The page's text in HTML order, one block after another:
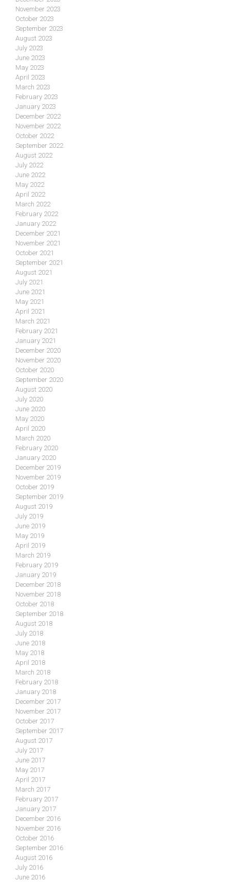
November 2023
October 2023
September 2023
August 2023
July 2023
June 2023
May 2023
April 2023
March 2023
February 2023
January 2023
December 2022
November 2022
October 2022
September 2022
August 2022
July 2022
June 2022
May 2022
April 2022
March 2022
February 2022
January 2022
December 2021
November 2021
October 2021
September 2021
August 2021
July 2021
June 2021
May 2021
April 2021
March 2021
February 2021
January 2021
December 2020
November 2020
October 2020
September 2020
August 2020
July 2020
June 2020
May 2020
April 2020
March 2020
February 2020
January 2020
December 2019
November 2019
October 2019
September 2019
August 2019
July 2019
June 2019
May 2019
April 2019
March 2019
February 2019
January 2019
December 2018
November 2018
October 2018
September 2018
August 2018
July 2018
June 2018
May 2018
April 2018
March 2018
February 2018
January 2018
December 2017
November 2017
October 2017
September 2017
August 2017
July 2017
June 2017
May 2017
April 2017
March 2017
February 2017
January 2017
December 2016
November 2016
October 2016
September 2016
August 2016
July 2016
June 2016